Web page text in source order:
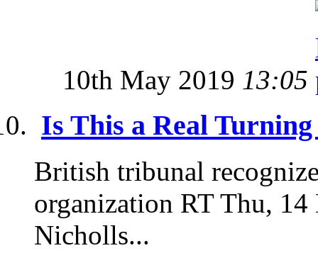
10th May 2019 13:05
Is This a Real
British tribunal
organization RT Thu,
Nicholls...